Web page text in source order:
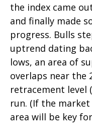
the index came
and finally made
progress. Bulls
uptrend dating
lows, an area of
overlaps near the
retracement level
run. (If the
area will be key